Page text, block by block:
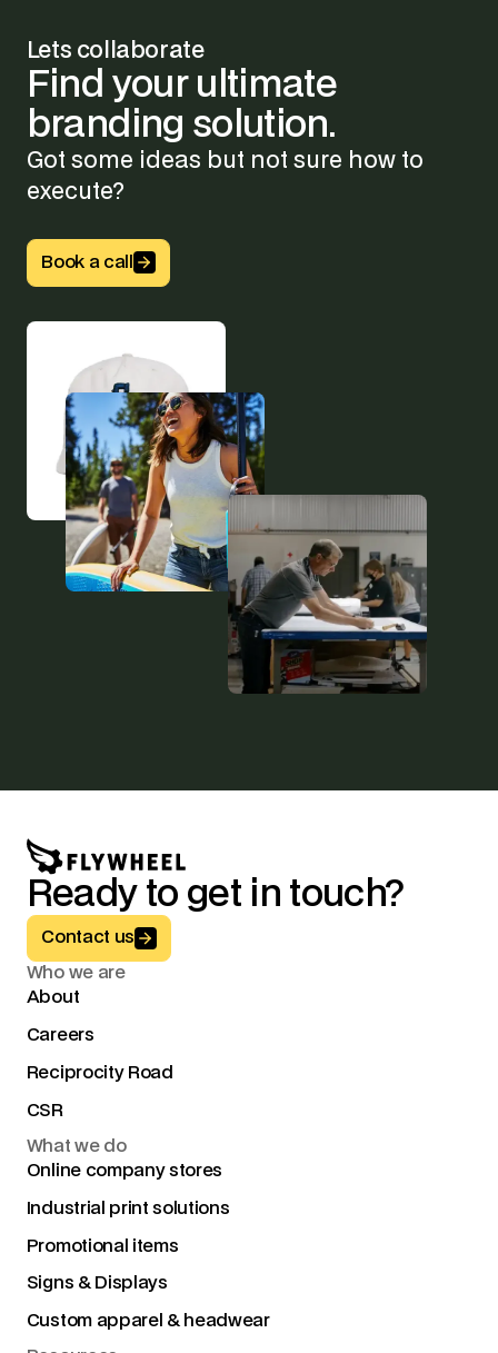
Lets collaborate
Find your ultimate
branding solution.
Got some ideas but not sure how to
execute?
Button Text
Book a call
Ready to get in touch?
Button Text
Contact us
Who we are
About
Careers
Reciprocity Road
CSR
What we do
Online company stores
Industrial print solutions
Promotional items
Signs & Displays
Custom apparel & headwear